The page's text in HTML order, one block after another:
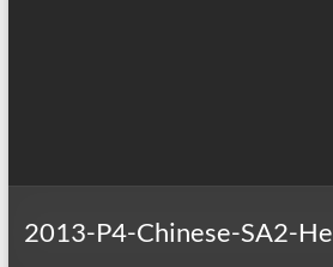
2013-P4-Chinese-SA2-